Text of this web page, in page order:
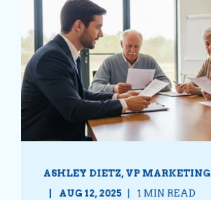
ASHLEY DIETZ, VP MARKETING
AUG 12, 2025
1 MIN READ